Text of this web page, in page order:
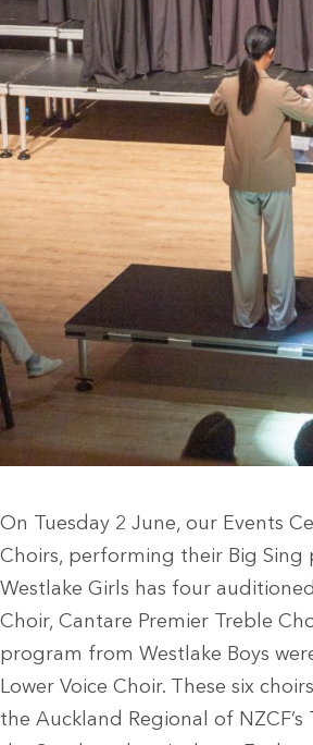
On Tuesday 2 June, our Events
Choirs, performing their Big Sing
Westlake Girls has four
Choir, Cantare Premier Treble
program from Westlake Boys
Lower Voice Choir. These six
the Auckland Regional of